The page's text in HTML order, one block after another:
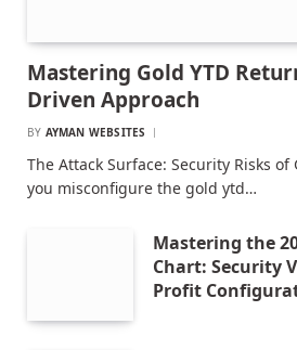
Mastering Gold YTD
Driven Approach
BY AYMAN WEBSITES
The Attack Surface: Security Risks of
you misconfigure the gold ytd…
Mastering the
Chart: Security
Profit